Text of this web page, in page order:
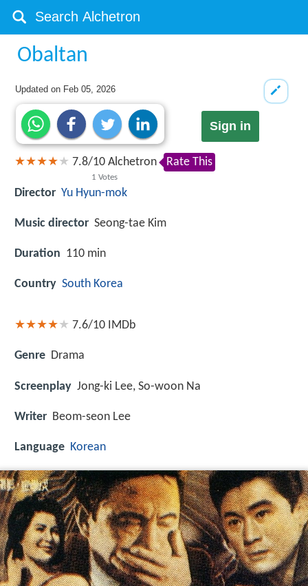
Obaltan
Updated on Feb 05, 2026
Sign in
7.8/10
1 Votes
Alchetron Rate This
Director Yu Hyun-mok
Music director Seong-tae Kim
Duration 110 min
Country South Korea
7.6/10 IMDb
Genre Drama
Screenplay Jong-ki Lee, So-woon Na
Writer Beom-seon Lee
Language Korean